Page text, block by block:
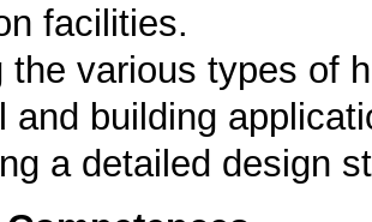
facilities.
the various types of
and building